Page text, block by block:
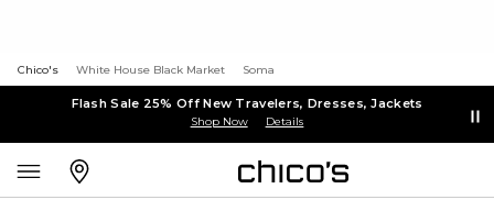
Chico's White House Black Market Soma
Flash Sale 25% Off New Travelers, Dresses, Jackets
Shop Now Details